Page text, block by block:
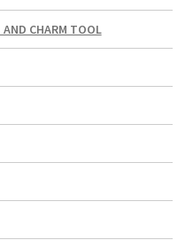
AND CHARM TOOL